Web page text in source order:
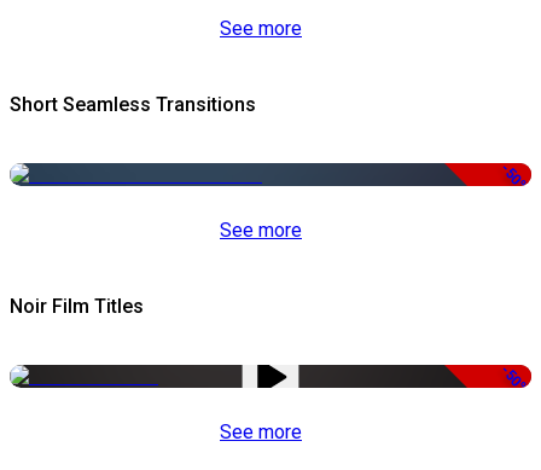
See more
Short Seamless Transitions
-50%
See more
Noir Film Titles
-50%
See more